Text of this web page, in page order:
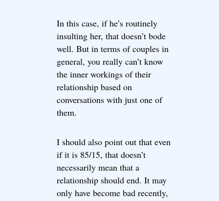
In this case, if he’s routinely
insulting her, that doesn’t bode
well. But in terms of couples in
general, you really can’t know
the inner workings of their
relationship based on
conversations with just one of
them.
I should also point out that even
if it is 85/15, that doesn’t
necessarily mean that a
relationship should end. It may
only have become bad recently,